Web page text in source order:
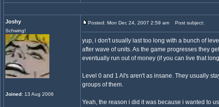
Joshy
Schwing!
Joined: 13 Aug 2006
Posted: Mon Dec 24, 2007 2:59 am Post subject:
yup, i don't usually last too long with a bunch of
after wave of units. As the game progresses they
eventually run out of money (if you can live that
Level 0 and 1 AI's aren't as insane. They usually
groups of them.
Yeah, the reason i did it was because i wanted to